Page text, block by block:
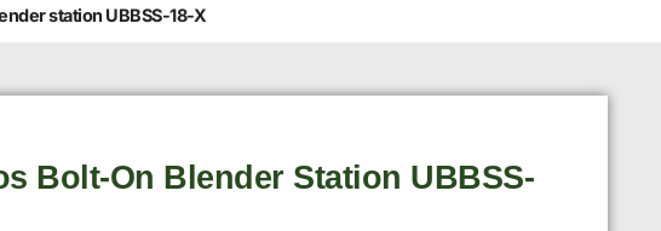
station UBBSS-18-X
Bolt-On Blender Station UBBSS-